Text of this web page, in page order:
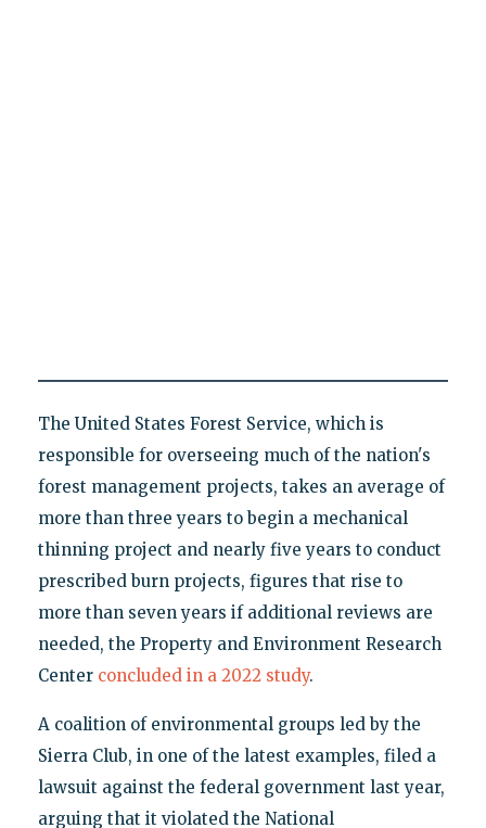
The United States Forest Service, which is
responsible for overseeing much of the nation's
forest management projects, takes an average of
more than three years to begin a mechanical
thinning project and nearly five years to conduct
prescribed burn projects, figures that rise to
more than seven years if additional reviews are
needed, the Property and Environment Research
Centerconcluded in a 2022 study.
A coalition of environmental groups led by the
Sierra Club, in one of the latest examples, filed a
lawsuit against the federal government last year,
arguing that it violated the National